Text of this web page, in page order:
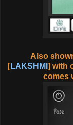
Also
[LAKSHMI ] with
comes